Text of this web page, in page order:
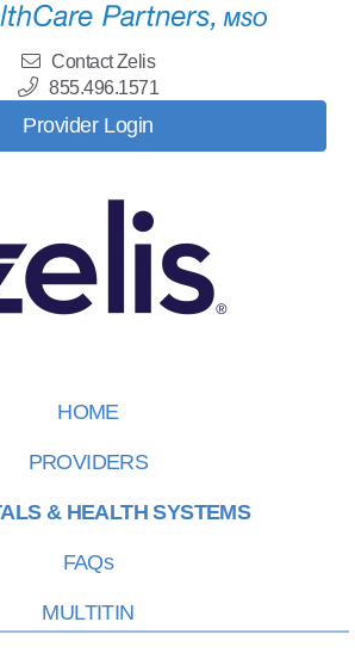
Contact Zelis
855.496.1571
Provider Login
HOME
PROVIDERS
& HEALTH SYSTEMS
FAQs
MULTITIN